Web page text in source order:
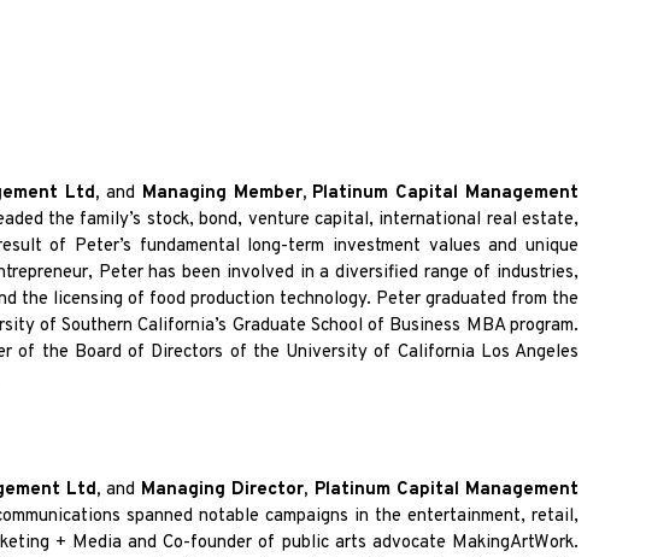
Ltd, and Managing Member, Platinum Capital Management
the family’s stock, bond, venture capital, international real estate,
of Peter’s fundamental long-term investment values and unique
Peter has been involved in a diversified range of industries,
the licensing of food production technology. Peter graduated from the
of Southern California’s Graduate School of Business MBA program.
of the Board of Directors of the University of California Los Angeles
Ltd,and Managing Director, Platinum Capital Management
spanned notable campaigns in the entertainment, retail,
+ Media and Co-founder of public arts advocate MakingArtWork.